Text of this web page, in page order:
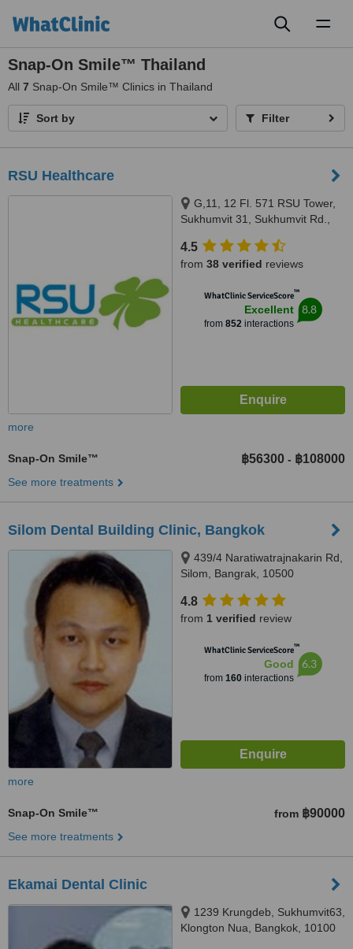
Snap-On Smile™ Thailand
All 7 Snap-On Smile™ Clinics in Thailand
Sort by Filter
RSU Healthcare
G,11, 12 Fl. 571 RSU Tower,
Sukhumvit 31, Sukhumvit Rd.,
4.5
from 38 verified reviews
WhatClinic ServiceScore™
Excellent
from 852interactions
8.8
more
Snap-On Smile™ ฿56300 - ฿108000
See more treatments
Silom Dental Building Clinic, Bangkok
439/4 Naratiwatrajnakarin Rd,
Silom, Bangrak, 10500
4.8
from 1 verified review
WhatClinic ServiceScore™
Good
from 160interactions
6.3
more
Snap-On Smile™ from ฿90000
See more treatments
Ekamai Dental Clinic
1239 Krungdeb, Sukhumvit63,
Klongton Nua, Bangkok, 10100